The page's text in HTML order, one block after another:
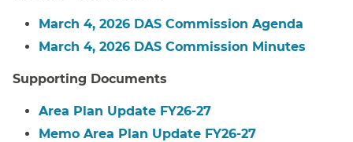
March 4, 2026 DAS Commission Agenda
March 4, 2026 DAS Commission Minutes
Supporting Documents
Area Plan Update FY26-27
Memo Area Plan Update FY26-27